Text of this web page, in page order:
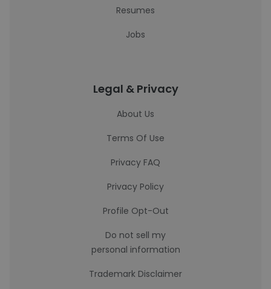
Resumes
Jobs
Legal & Privacy
About Us
Terms Of Use
Privacy FAQ
Privacy Policy
Profile Opt-Out
Do not sell my
personal information
Trademark Disclaimer